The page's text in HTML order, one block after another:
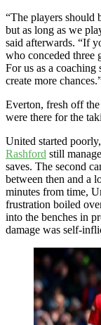
“The players should
but as long as we
said afterwards. “If
who conceded three
For us as a
create more
Everton, fresh off
were there for the
United started
Rashford still
saves. The second
between then and a
minutes from time,
frustration boiled
into the benches in
damage was self-